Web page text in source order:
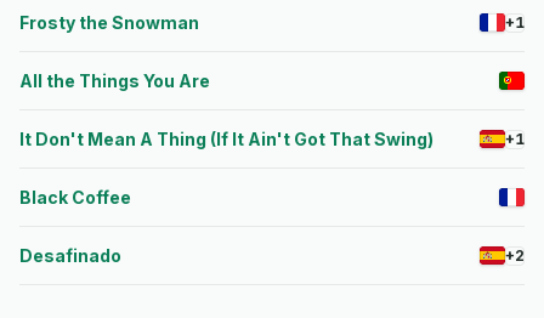
Frosty the Snowman +1
All the Things You Are
It Don't Mean A Thing (If It Ain't Got That Swing) +1
Black Coffee
Desafinado +2